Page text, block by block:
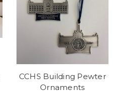
CCHS Building Pewter
Ornaments